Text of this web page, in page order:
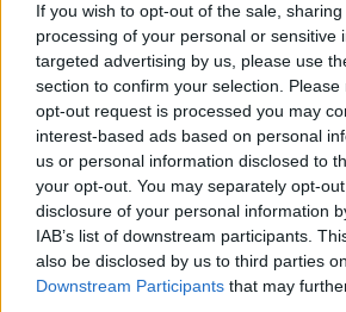
If you wish to opt-out of the sale,
processing of your personal or sensitive
targeted advertising by us, please use
section to confirm your selection.
opt-out request is processed you may
interest-based ads based on personal
us or personal information disclosed to
your opt-out. You may separately opt-
disclosure of your personal information
IAB’s list of downstream participants.
also be disclosed by us to third parties
Downstream Participants that may
said the leader has explained
hopefully it will be part of
schemes going forward.”
He said that using the fare cap
wider audience and said going
that needs to be addressed.
Cllr Johnson said: “Without lower
attract people on to our buses.”
Cllr Morgan said there is potential